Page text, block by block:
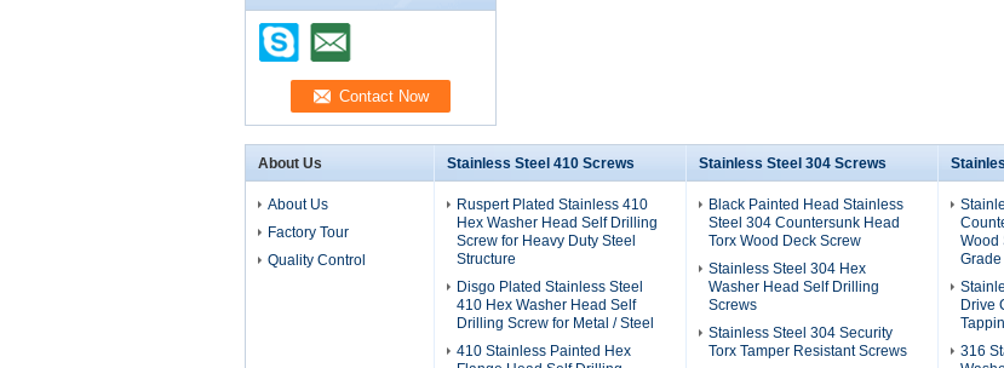
About Us
About Us
Factory Tour
Quality Control
Stainless Steel 410 Screws
Ruspert Plated Stainless 410
Hex Washer Head Self Drilling
Screw for Heavy Duty Steel
Structure
Disgo Plated Stainless Steel
410 Hex Washer Head Self
Drilling Screw for Metal / Steel
410 Stainless Painted Hex
Stainless Steel 304 Screws
Black Painted Head Stainless
Steel 304 Countersunk Head
Torx Wood Deck Screw
Stainless Steel 304 Hex
Washer Head Self Drilling
Screws
Stainless Steel 304 Security
Torx Tamper Resistant Screws
Wood
Grade
Drive
316